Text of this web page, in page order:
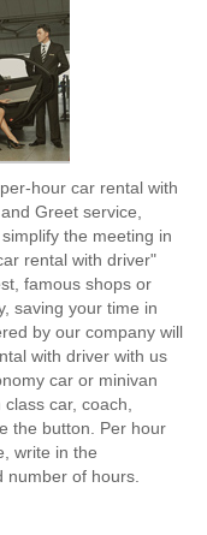
hour car rental with
Greet service,
the meeting in
rental with driver"
famous shops or
saving your time in
by our company will
with driver with us
car or minivan
car, coach,
the button. Per hour
write in the
of hours.